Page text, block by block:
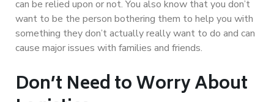
can be relied upon or not. You also know that you don’t
want to be the person bothering them to help you with
something they don’t actually really want to do and can
cause major issues with families and friends.
Don’t Need to Worry About